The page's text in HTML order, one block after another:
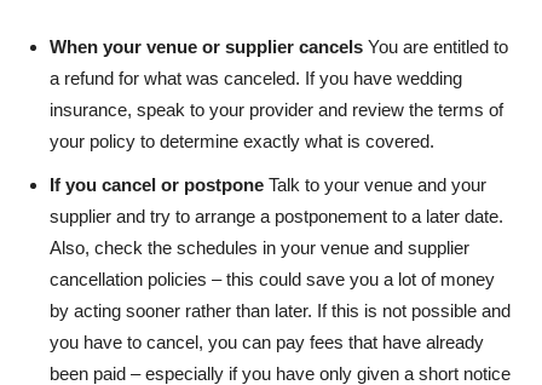
When your venue or supplier cancels You are entitled to
a refund for what was canceled. If you have wedding
insurance, speak to your provider and review the terms of
your policy to determine exactly what is covered.
If you cancel or postpone Talk to your venue and your
supplier and try to arrange a postponement to a later date.
Also, check the schedules in your venue and supplier
cancellation policies – this could save you a lot of money
by acting sooner rather than later. If this is not possible and
you have to cancel, you can pay fees that have already
been paid – especially if you have only given a short notice